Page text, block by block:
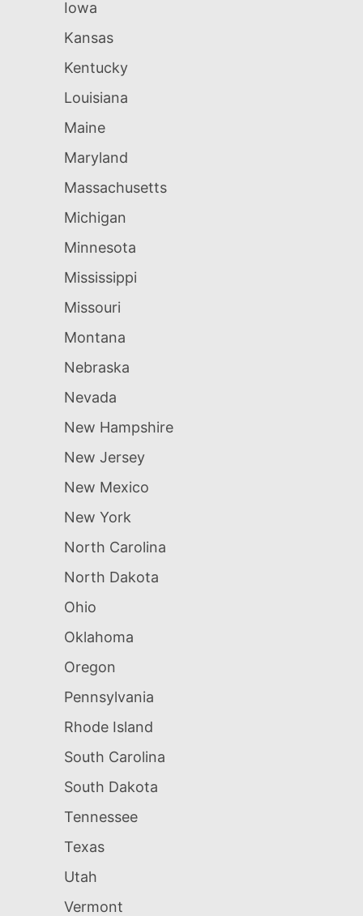
Iowa
Kansas
Kentucky
Louisiana
Maine
Maryland
Massachusetts
Michigan
Minnesota
Mississippi
Missouri
Montana
Nebraska
Nevada
New Hampshire
New Jersey
New Mexico
New York
North Carolina
North Dakota
Ohio
Oklahoma
Oregon
Pennsylvania
Rhode Island
South Carolina
South Dakota
Tennessee
Texas
Utah
Vermont